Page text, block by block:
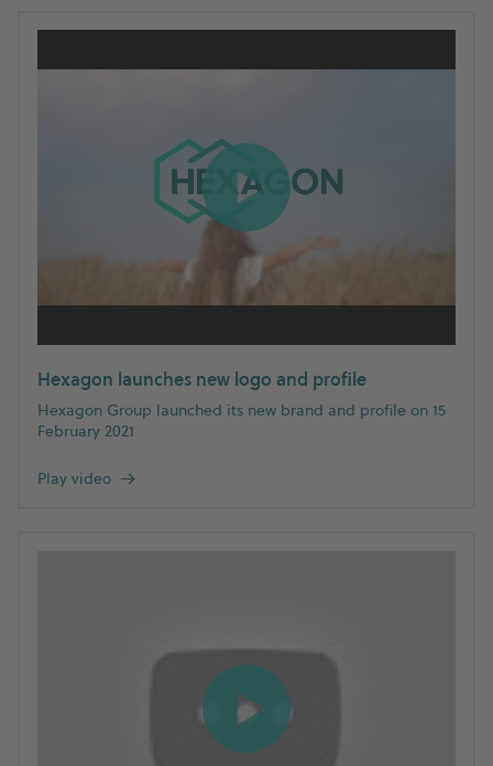
Hexagon launches new logo and profile
Hexagon Group launched its new brand and profile on 15
February 2021
Play video →